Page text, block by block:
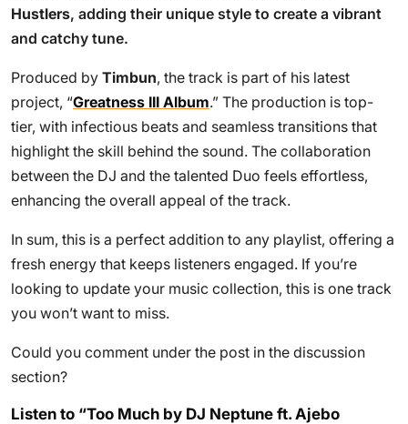
Hustlers, adding their unique style to create a vibrant
and catchy tune.
Produced by Timbun, the track is part of his latest
project, “Greatness III Album.” The production is top-
tier, with infectious beats and seamless transitions that
highlight the skill behind the sound. The collaboration
between the DJ and the talented Duo feels effortless,
enhancing the overall appeal of the track.
In sum, this is a perfect addition to any playlist, offering a
fresh energy that keeps listeners engaged. If you’re
looking to update your music collection, this is one track
you won’t want to miss.
Could you comment under the post in the discussion
section?
Listen to “Too Much by DJ Neptune ft. Ajebo